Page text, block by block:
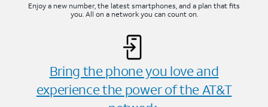
Enjoy a new number, the latest smartphones, and a plan that fits
you. All on a network you can count on.
Bring the phone you love and
experience the power of the AT&T